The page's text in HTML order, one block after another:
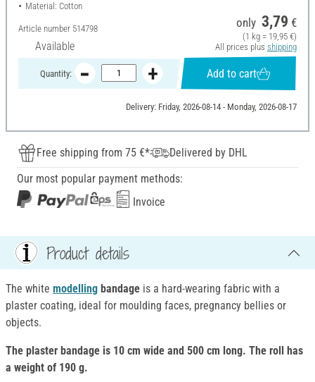
Material: Cotton
Article number 514798
Available
only 3,79 €
(1 kg = 19,95 €)
All prices plus shipping
Quantity: Add to cart
Delivery: Friday, 2026-08-14 - Monday, 2026-08-17
Free shipping from 75 €*
Delivered by DHL
Our most popular payment methods:
Invoice
Product details
The white modelling bandage is a hard-wearing fabric with a
plaster coating, ideal for moulding faces, pregnancy bellies or
objects.
The plaster bandage is 10 cm wide and 500 cm long. The roll has
a weight of 190 g.